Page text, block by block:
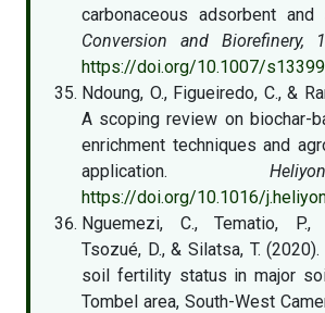
carbonaceous adsorbent and
Conversion and Biorefinery,
https://doi.org/10.1007/
Ndoung, O., Figueiredo, C., &
A scoping review on biochar-
enrichment techniques and
application.
https://doi.org/10.1016/
Nguemezi, C., Tematio, P.,
Tsozué, D., & Silatsa, T.
soil fertility status in major
Tombel area, South-West